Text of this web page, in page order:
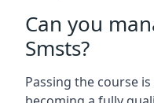
Can you
Smsts?
Passing the course